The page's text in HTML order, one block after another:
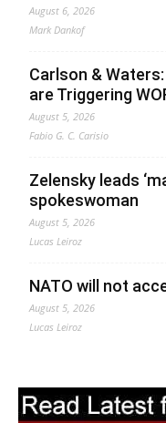
August 6, 2026
Mark Dankof
Carlson & Waters:
are Triggering
August 5, 2026
Fabio G. C. Carisio
Zelensky leads
spokeswoman
August 5, 2026
Lucas Leiroz
NATO will not
August 5, 2026
Lucas Leiroz